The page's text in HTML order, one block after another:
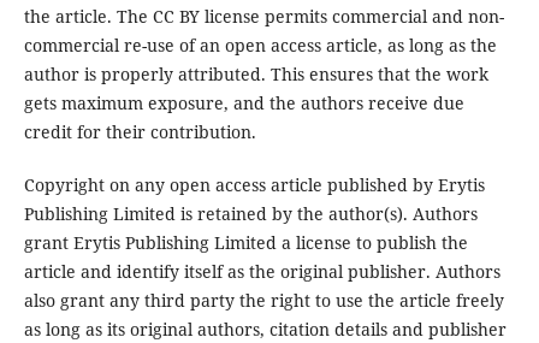
the article. The CC BY license permits commercial and non-
commercial re-use of an open access article, as long as the
author is properly attributed. This ensures that the work
gets maximum exposure, and the authors receive due
credit for their contribution.
Copyright on any open access article published by Erytis
Publishing Limited is retained by the author(s). Authors
grant Erytis Publishing Limited a license to publish the
article and identify itself as the original publisher. Authors
also grant any third party the right to use the article freely
as long as its original authors, citation details and publisher